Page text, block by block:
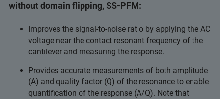
without domain flipping, SS-PFM:
Improves the signal-to-noise ratio by applying the AC
voltage near the contact resonant frequency of the
cantilever and measuring the response.
Provides accurate measurements of both amplitude
(A) and quality factor (Q) of the resonance to enable
quantification of the response (A/Q). Note that